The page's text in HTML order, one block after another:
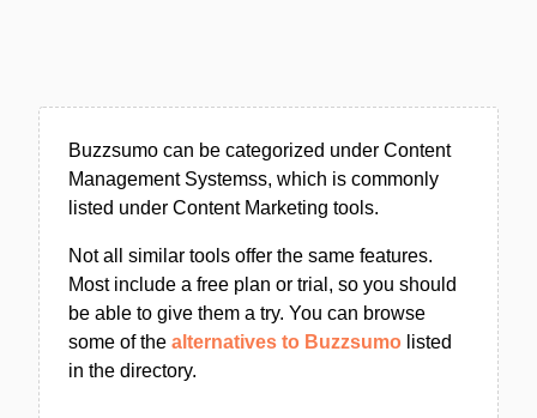
Buzzsumo can be categorized under Content
Management Systemss, which is commonly
listed under Content Marketing tools.
Not all similar tools offer the same features.
Most include a free plan or trial, so you should
be able to give them a try. You can browse
some of the alternatives to Buzzsumo listed
in the directory.